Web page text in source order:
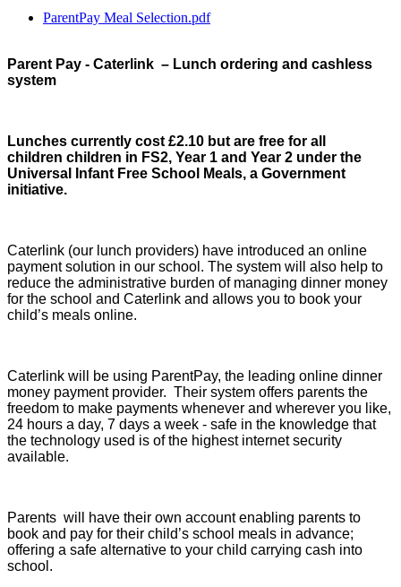
ParentPay Meal Selection.pdf
Parent Pay - Caterlink – Lunch ordering and cashless
system
Lunches currently cost £2.10 but are free for all
children children in FS2, Year 1 and Year 2 under the
Universal Infant Free School Meals, a Government
initiative.
Caterlink (our lunch providers) have introduced an online
payment solution in our school. The system will also help to
reduce the administrative burden of managing dinner money
for the school and Caterlink and allows you to book your
child’s meals online.
Caterlink will be using ParentPay, the leading online dinner
money payment provider. Their system offers parents the
freedom to make payments whenever and wherever you like,
24 hours a day, 7 days a week - safe in the knowledge that
the technology used is of the highest internet security
available.
Parents will have their own account enabling parents to
book and pay for their child’s school meals in advance;
offering a safe alternative to your child carrying cash into
school.